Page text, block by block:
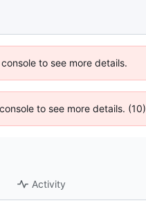
to see more details.
to see more details. (10)
Activity